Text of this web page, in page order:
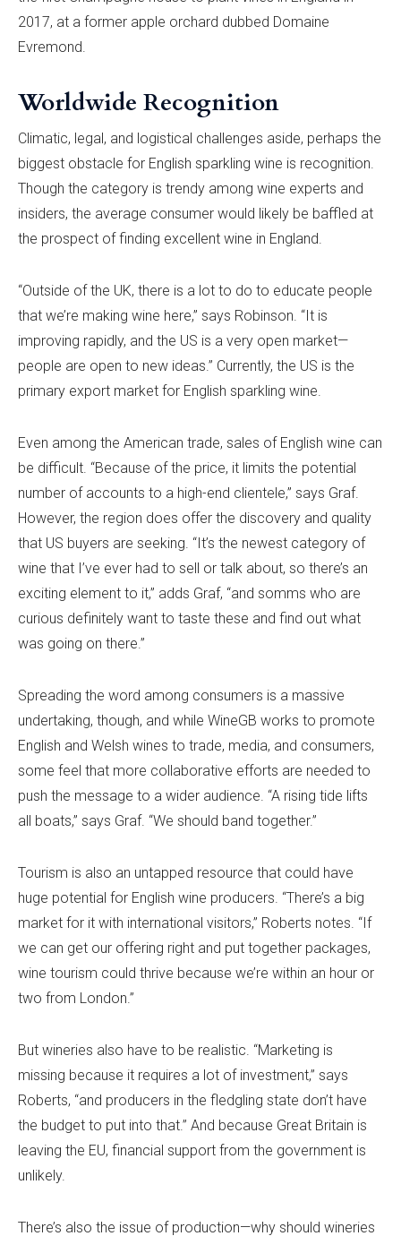
2017, at a former apple orchard dubbed Domaine
Evremond.
Worldwide Recognition
Climatic, legal, and logistical challenges aside, perhaps the
biggest obstacle for English sparkling wine is recognition.
Though the category is trendy among wine experts and
insiders, the average consumer would likely be baffled at
the prospect of finding excellent wine in England.
“Outside of the UK, there is a lot to do to educate people
that we’re making wine here,” says Robinson. “It is
improving rapidly, and the US is a very open market—
people are open to new ideas.” Currently, the US is the
primary export market for English sparkling wine.
Even among the American trade, sales of English wine can
be difficult. “Because of the price, it limits the potential
number of accounts to a high-end clientele,” says Graf.
However, the region does offer the discovery and quality
that US buyers are seeking. “It’s the newest category of
wine that I’ve ever had to sell or talk about, so there’s an
exciting element to it,” adds Graf, “and somms who are
curious definitely want to taste these and find out what
was going on there.”
Spreading the word among consumers is a massive
undertaking, though, and while WineGB works to promote
English and Welsh wines to trade, media, and consumers,
some feel that more collaborative efforts are needed to
push the message to a wider audience. “A rising tide lifts
all boats,” says Graf. “We should band together.”
Tourism is also an untapped resource that could have
huge potential for English wine producers. “There’s a big
market for it with international visitors,” Roberts notes. “If
we can get our offering right and put together packages,
wine tourism could thrive because we’re within an hour or
two from London.”
But wineries also have to be realistic. “Marketing is
missing because it requires a lot of investment,” says
Roberts, “and producers in the fledgling state don’t have
the budget to put into that.” And because Great Britain is
leaving the EU, financial support from the government is
unlikely.
There’s also the issue of production—why should wineries